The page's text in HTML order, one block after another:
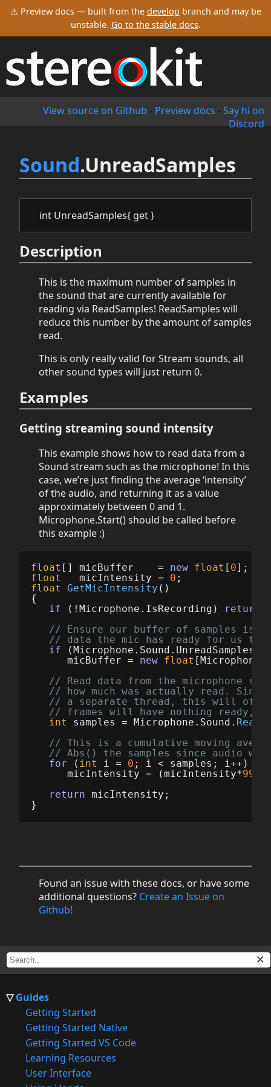
⚠ Preview docs — built from the develop branch and may be
unstable. Go to the stable docs.
View source on Github - Preview docs - Say hi on
Discord
Guides
Getting Started
Getting Started Native
Getting Started VS Code
Learning Resources
User Interface
Sound.UnreadSamples
int UnreadSamples{ get }
Description
This is the maximum number of samples in
the sound that are currently available for
reading via ReadSamples! ReadSamples will
reduce this number by the amount of samples
read.
This is only really valid for Stream sounds, all
other sound types will just return 0.
Examples
Getting streaming sound intensity
This example shows how to read data from a
Sound stream such as the microphone! In this
case, we’re just finding the average ‘intensity’
of the audio, and returning it as a value
approximately between 0 and 1.
Microphone.Start() should be called before
this example :)
float [] micBuffer = new float [ 0];
float
micIntensity = 0 ;
float
GetMicIntensity ()
{
if
(! Microphone . IsRecording ) return
// Ensure our buffer of samples is
// data the mic has ready for us
if
( Microphone . Sound . UnreadSamples
micBuffer
= new float [ Microphone
// Read data from the microphone
// how much was actually read.
// a separate thread, this will
// frames will have nothing ready,
int
samples = Microphone . Sound .
// This is a cumulative moving
// Abs() the samples since audio
for
( int i = 0 ; i < samples ; i++)
micIntensity
= (micIntensity*
return
micIntensity ;
}
Found an issue with these docs, or have some
additional questions? Create an Issue on
Github!